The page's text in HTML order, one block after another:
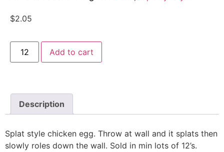
$2.05
Add to cart
Description
Splat style chicken egg. Throw at wall and it splats then
slowly roles down the wall. Sold in min lots of 12’s.